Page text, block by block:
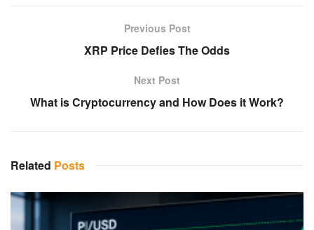
Previous Post
XRP Price Defies The Odds
Next Post
What is Cryptocurrency and How Does it Work?
Related Posts